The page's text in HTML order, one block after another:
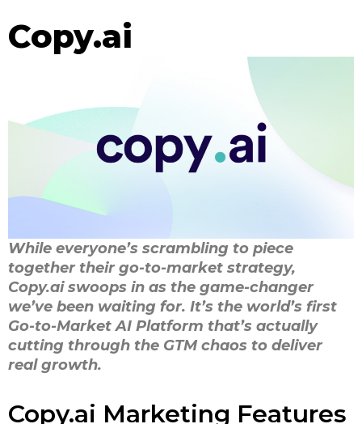
Copy.ai
While everyone’s scrambling to piece
together their go-to-market strategy,
Copy.ai swoops in as the game-changer
we’ve been waiting for. It’s the world’s first
Go-to-Market AI Platform that’s actually
cutting through the GTM chaos to deliver
real growth.
Copy.ai Marketing Features